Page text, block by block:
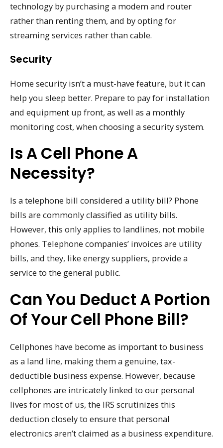
technology by purchasing a modem and router
rather than renting them, and by opting for
streaming services rather than cable.
Security
Home security isn’t a must-have feature, but it can
help you sleep better. Prepare to pay for installation
and equipment up front, as well as a monthly
monitoring cost, when choosing a security system.
Is A Cell Phone A
Necessity?
Is a telephone bill considered a utility bill? Phone
bills are commonly classified as utility bills.
However, this only applies to landlines, not mobile
phones. Telephone companies’ invoices are utility
bills, and they, like energy suppliers, provide a
service to the general public.
Can You Deduct A Portion
Of Your Cell Phone Bill?
Cellphones have become as important to business
as a land line, making them a genuine, tax-
deductible business expense. However, because
cellphones are intricately linked to our personal
lives for most of us, the IRS scrutinizes this
deduction closely to ensure that personal
electronics aren’t claimed as a business expenditure.